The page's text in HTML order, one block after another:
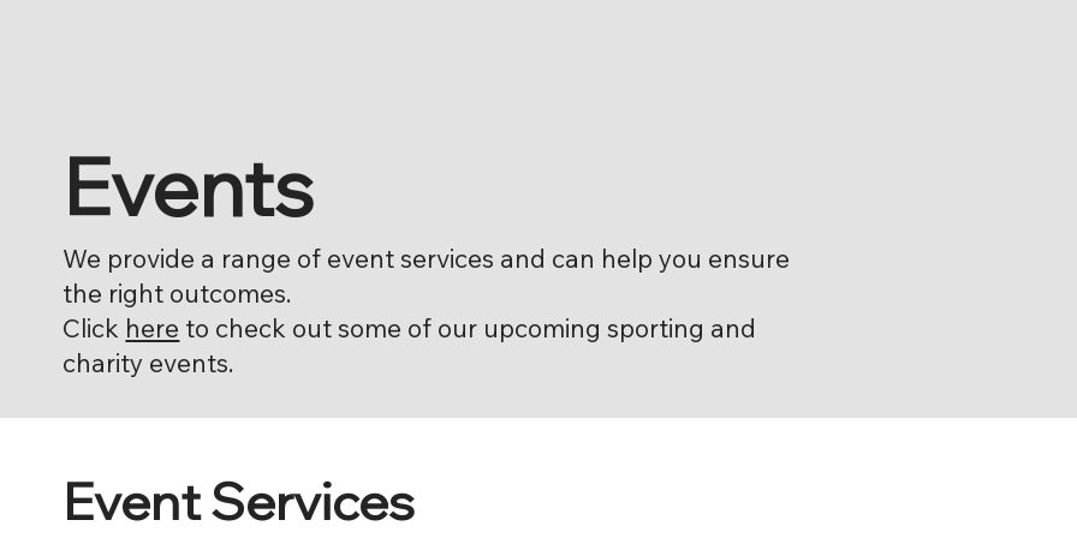
Events
We provide a range of event services and can help you ensure
the right outcomes.
Click here to check out some of our upcoming sporting and
charity events.
Event Services